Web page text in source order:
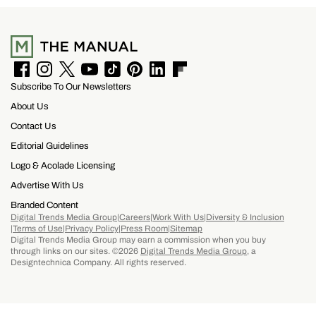
Heritage Site recognized for its historic agave
landscape and tequila production. It is then
country’s UNESCO-recognized Intangible
Cultural Heritage of traditional cuisine.
F
a
e
b
o
k
I
n
t
a
r
a
T
w
r
Y
o
T
i
P
L
F
Subscribe To Our Newsletters
About Us
Contact Us
Editorial Guidelines
Logo & Acolade Licensing
Advertise With Us
Branded Content
Digital Trends Media GroupCareersWork With Us Diversity & Inclusion
Terms of Use Privacy Policy Press RoomSitemap
Digital Trends Media Group may earn a commission when you buy
through links on our sites. ©2026 Digital Trends Media Group, a
Designtechnica Company. All rights reserved.